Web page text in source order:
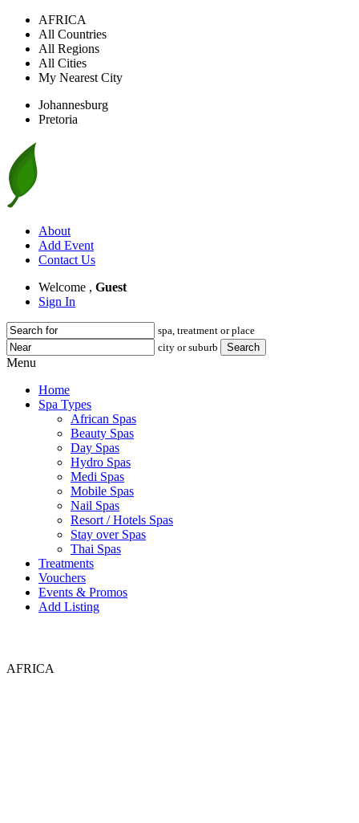
AFRICA
All Countries
All Regions
All Cities
My Nearest City
Johannesburg
Pretoria
About
Add Event
Contact Us
Welcome , Guest
Sign In
spa, treatment or place
city or suburb
Menu
Home
Spa Types
African Spas
Beauty Spas
Day Spas
Hydro Spas
Medi Spas
Mobile Spas
Nail Spas
Resort / Hotels Spas
Stay over Spas
Thai Spas
Treatments
Vouchers
Events & Promos
Add Listing
AFRICA